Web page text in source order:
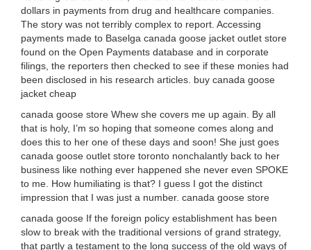
dollars in payments from drug and healthcare companies.
The story was not terribly complex to report. Accessing
payments made to Baselga canada goose jacket outlet store
found on the Open Payments database and in corporate
filings, the reporters then checked to see if these monies had
been disclosed in his research articles. buy canada goose
jacket cheap
canada goose store Whew she covers me up again. By all
that is holy, I’m so hoping that someone comes along and
does this to her one of these days and soon! She just goes
canada goose outlet store toronto nonchalantly back to her
business like nothing ever happened she never even SPOKE
to me. How humiliating is that? I guess I got the distinct
impression that I was just a number. canada goose store
canada goose If the foreign policy establishment has been
slow to break with the traditional versions of grand strategy,
that partly a testament to the long success of the old ways of